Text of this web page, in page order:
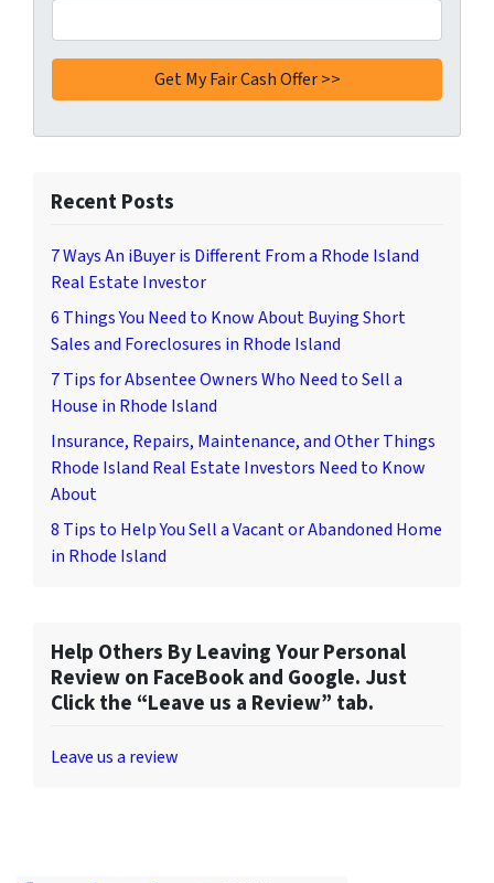
Recent Posts
7 Ways An iBuyer is Different From a Rhode Island
Real Estate Investor
6 Things You Need to Know About Buying Short
Sales and Foreclosures in Rhode Island
7 Tips for Absentee Owners Who Need to Sell a
House in Rhode Island
Insurance, Repairs, Maintenance, and Other Things
Rhode Island Real Estate Investors Need to Know
About
8 Tips to Help You Sell a Vacant or Abandoned Home
in Rhode Island
Help Others By Leaving Your Personal
Review on FaceBook and Google. Just
Click the “Leave us a Review” tab.
Leave us a review